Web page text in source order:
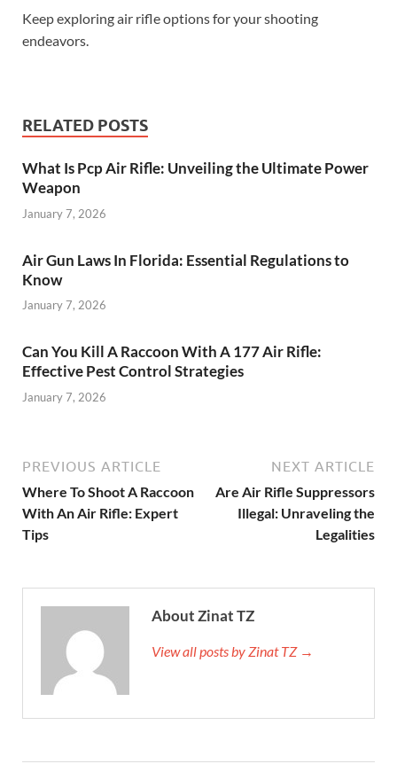
Keep exploring air rifle options for your shooting
endeavors.
RELATED POSTS
What Is Pcp Air Rifle: Unveiling the Ultimate Power
Weapon
January 7, 2026
Air Gun Laws In Florida: Essential Regulations to
Know
January 7, 2026
Can You Kill A Raccoon With A 177 Air Rifle:
Effective Pest Control Strategies
January 7, 2026
PREVIOUS ARTICLE
Where To Shoot A Raccoon
With An Air Rifle: Expert
Tips
NEXT ARTICLE
Are Air Rifle Suppressors
Illegal: Unraveling the
Legalities
About Zinat TZ
View all posts by Zinat TZ →